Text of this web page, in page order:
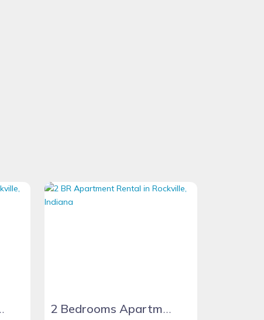
Unit 2 Bedrooms Apartment Apartment Unit